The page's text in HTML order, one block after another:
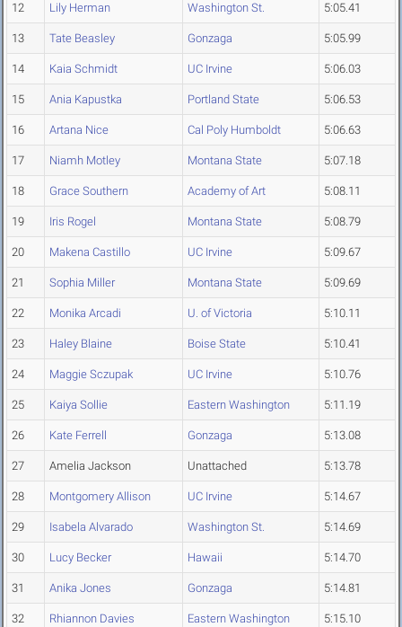
12 Lily Herman Washington St. 5:05.41
13 Tate Beasley Gonzaga 5:05.99
14 Kaia Schmidt UC Irvine 5:06.03
15 Ania Kapustka Portland State 5:06.53
16 Artana Nice Cal Poly Humboldt 5:06.63
17 Niamh Motley Montana State 5:07.18
18 Grace Southern Academy of Art 5:08.11
19 Iris Rogel Montana State 5:08.79
20 Makena Castillo UC Irvine 5:09.67
21 Sophia Miller Montana State 5:09.69
22 Monika Arcadi U. of Victoria 5:10.11
23 Haley Blaine Boise State 5:10.41
24 Maggie Sczupak UC Irvine 5:10.76
25 Kaiya Sollie Eastern Washington 5:11.19
26 Kate Ferrell Gonzaga 5:13.08
27 Amelia Jackson Unattached 5:13.78
28 Montgomery Allison UC Irvine 5:14.67
29 Isabela Alvarado Washington St. 5:14.69
30 Lucy Becker Hawaii 5:14.70
31 Anika Jones Gonzaga 5:14.81
32 Rhiannon Davies Eastern Washington 5:15.10